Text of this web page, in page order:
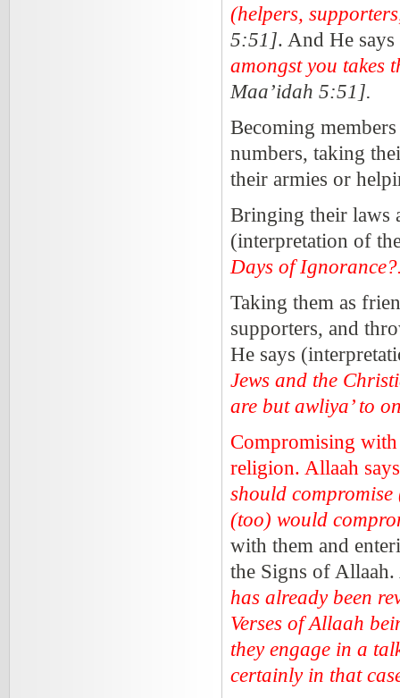
(helpers,
5:51]. And He
amongst you takes
Maa’idah 5:51].
Becoming
numbers, taking
their armies or
Bringing their laws
(interpretation of
Days of
Taking them as
supporters, and
He says
Jews and the
are but awliya’ to
Compromising with
religion. Allaah
should
(too) would
with them and
the Signs of
has already been
Verses of Allaah
they engage in a
certainly in that